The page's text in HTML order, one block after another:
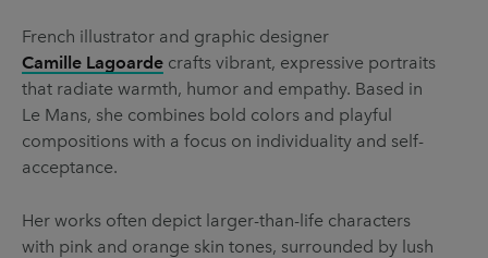
Pages
About us
Brand Partnerships
News & Resources
Privacy & terms
French illustrator and graphic designer
Camille Lagoarde crafts vibrant, expressive portraits
that radiate warmth, humor and empathy. Based in
Le Mans, she combines bold colors and playful
compositions with a focus on individuality and self-
acceptance.
Her works often depict larger-than-life characters
with pink and orange skin tones, surrounded by lush